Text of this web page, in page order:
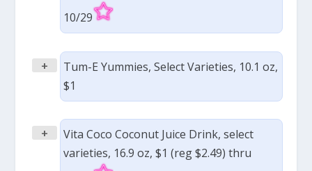
10/29
+
Tum-E Yummies, Select Varieties, 10.1 oz,
$1
+
Vita Coco Coconut Juice Drink, select
varieties, 16.9 oz, $1 (reg $2.49) thru